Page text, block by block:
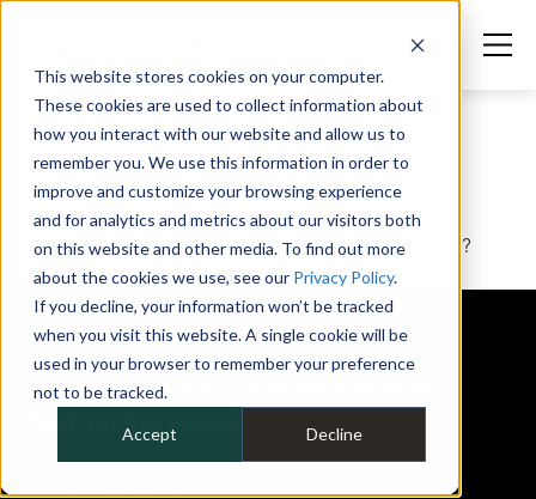
This website stores cookies on your computer.
These cookies are used to collect information about
how you interact with our website and allow us to
remember you. We use this information in order to
improve and customize your browsing experience
and for analytics and metrics about our visitors both
on this website and other media. To find out more
about the cookies we use, see our Privacy Policy.
If you decline, your information won’t be tracked
when you visit this website. A single cookie will be
used in your browser to remember your preference
not to be tracked.
Accept Decline
Contact Us
New to Mike Albert and want to learn about
how we can help move your business forward?
Ready? Let’s start by assessing your
fleet, on the house.